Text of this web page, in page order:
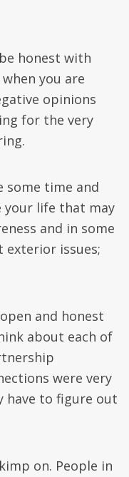
honest with
you are
opinions
for the very
time and
your life that may
and in some
exterior issues;
and honest
about each of
were very
have to figure out
on. People in